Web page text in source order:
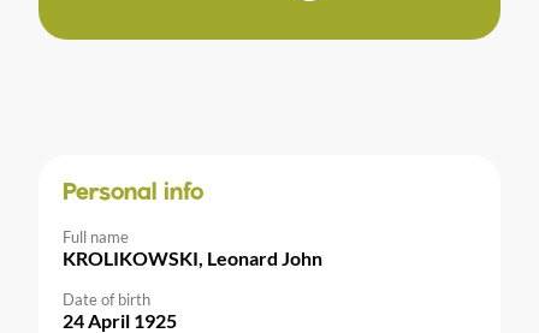
Personal info
Full name
KROLIKOWSKI, Leonard John
Date of birth
24 April 1925